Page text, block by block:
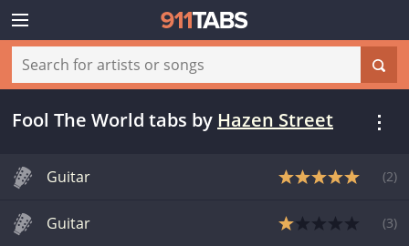
Fool The World tabs by Hazen Street
Guitar (2)
Guitar (3)